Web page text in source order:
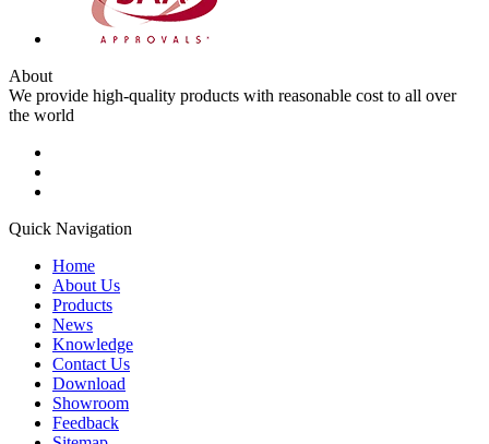
About
We provide high-quality products with reasonable cost to all over
the world
Quick Navigation
Home
About Us
Products
News
Knowledge
Contact Us
Download
Showroom
Feedback